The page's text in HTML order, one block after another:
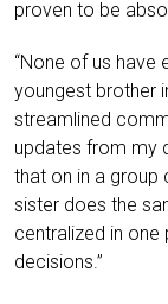
proven to be
“None of us have
youngest brother
streamlined
updates from my
that on in a group
sister does the
centralized in
decisions.”